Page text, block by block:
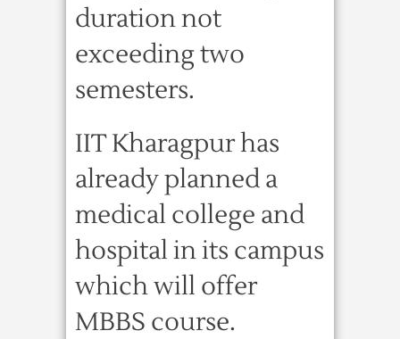
duration not
exceeding two
semesters.
IIT Kharagpur has
already planned a
medical college and
hospital in its campus
which will offer
MBBS course.